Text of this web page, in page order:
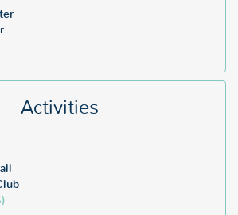
Activities